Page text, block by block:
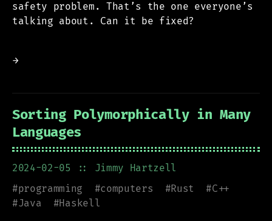
safety problem. That’s the one everyone’s
talking about. Can it be fixed?
→
Sorting Polymorphically in Many
Languages
2024-02-05
:: Jimmy Hartzell
#programming #computers #Rust #C++
#Java #Haskell